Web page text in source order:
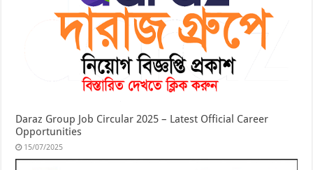
Daraz Group Job Circular 2025 – Latest Official Career
Opportunities
15/07/2025